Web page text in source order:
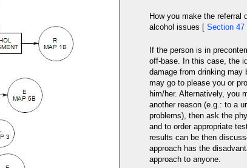
How you make the referral
alcohol issues [ Section 47
If the person is in
off-base. In this case, the
damage from drinking
may go to please you or
him/her. Alternatively, you
another reason (e.g.: to a
problems), then ask the
and to order appropriate
results can be then
approach has the
approach to anyone.